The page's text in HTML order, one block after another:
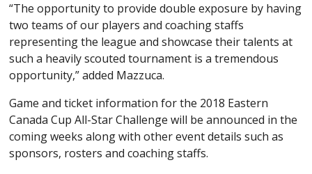
“The opportunity to provide double exposure by having
two teams of our players and coaching staffs
representing the league and showcase their talents at
such a heavily scouted tournament is a tremendous
opportunity,” added Mazzuca.
Game and ticket information for the 2018 Eastern
Canada Cup All-Star Challenge will be announced in the
coming weeks along with other event details such as
sponsors, rosters and coaching staffs.